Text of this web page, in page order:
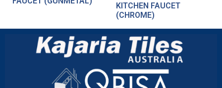
KITCHEN FAUCET
(CHROME)